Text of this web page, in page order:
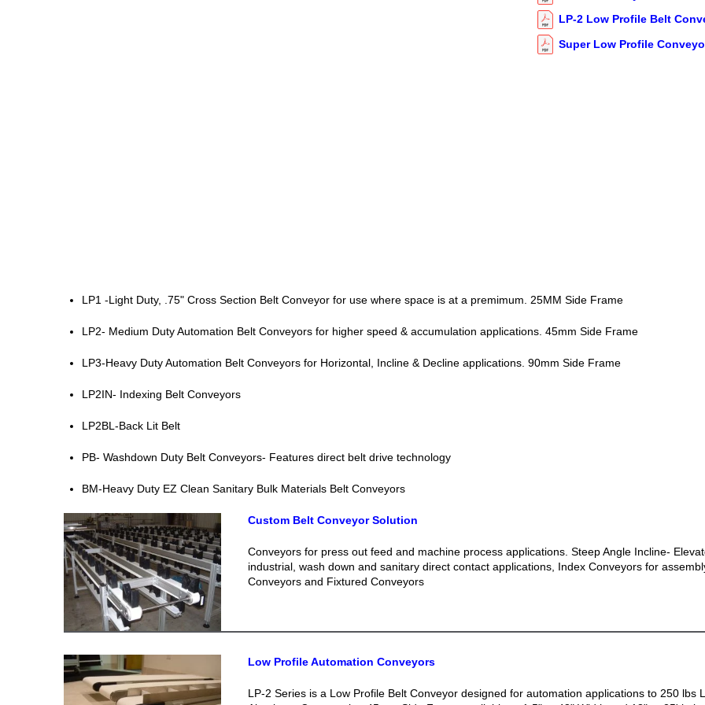
LP-2 Low Profile Belt
Super Low Profile
LP1 -Light Duty, .75" Cross Section Belt Conveyor for use where space is at a premimum. 25MM Side Frame
LP2- Medium Duty Automation Belt Conveyors for higher speed & accumulation applications. 45mm Side Frame
LP3-Heavy Duty Automation Belt Conveyors for Horizontal, Incline & Decline applications. 90mm Side Frame
LP2IN- Indexing Belt Conveyors
LP2BL-Back Lit Belt
PB- Washdown Duty Belt Conveyors- Features direct belt drive technology
BM-Heavy Duty EZ Clean Sanitary Bulk Materials Belt Conveyors
Custom Belt Conveyor Solution
Conveyors for press out feed and machine process applications. Steep Angle Incline-
industrial, wash down and sanitary direct contact applications, Index Conveyors for
Conveyors and Fixtured Conveyors
Low Profile Automation Conveyors
LP-2 Series is a Low Profile Belt Conveyor designed for automation applications to 250 lbs